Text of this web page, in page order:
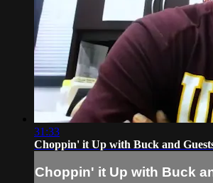
31:33
Choppin' it Up with Buck and
Choppin' it Up with Buck